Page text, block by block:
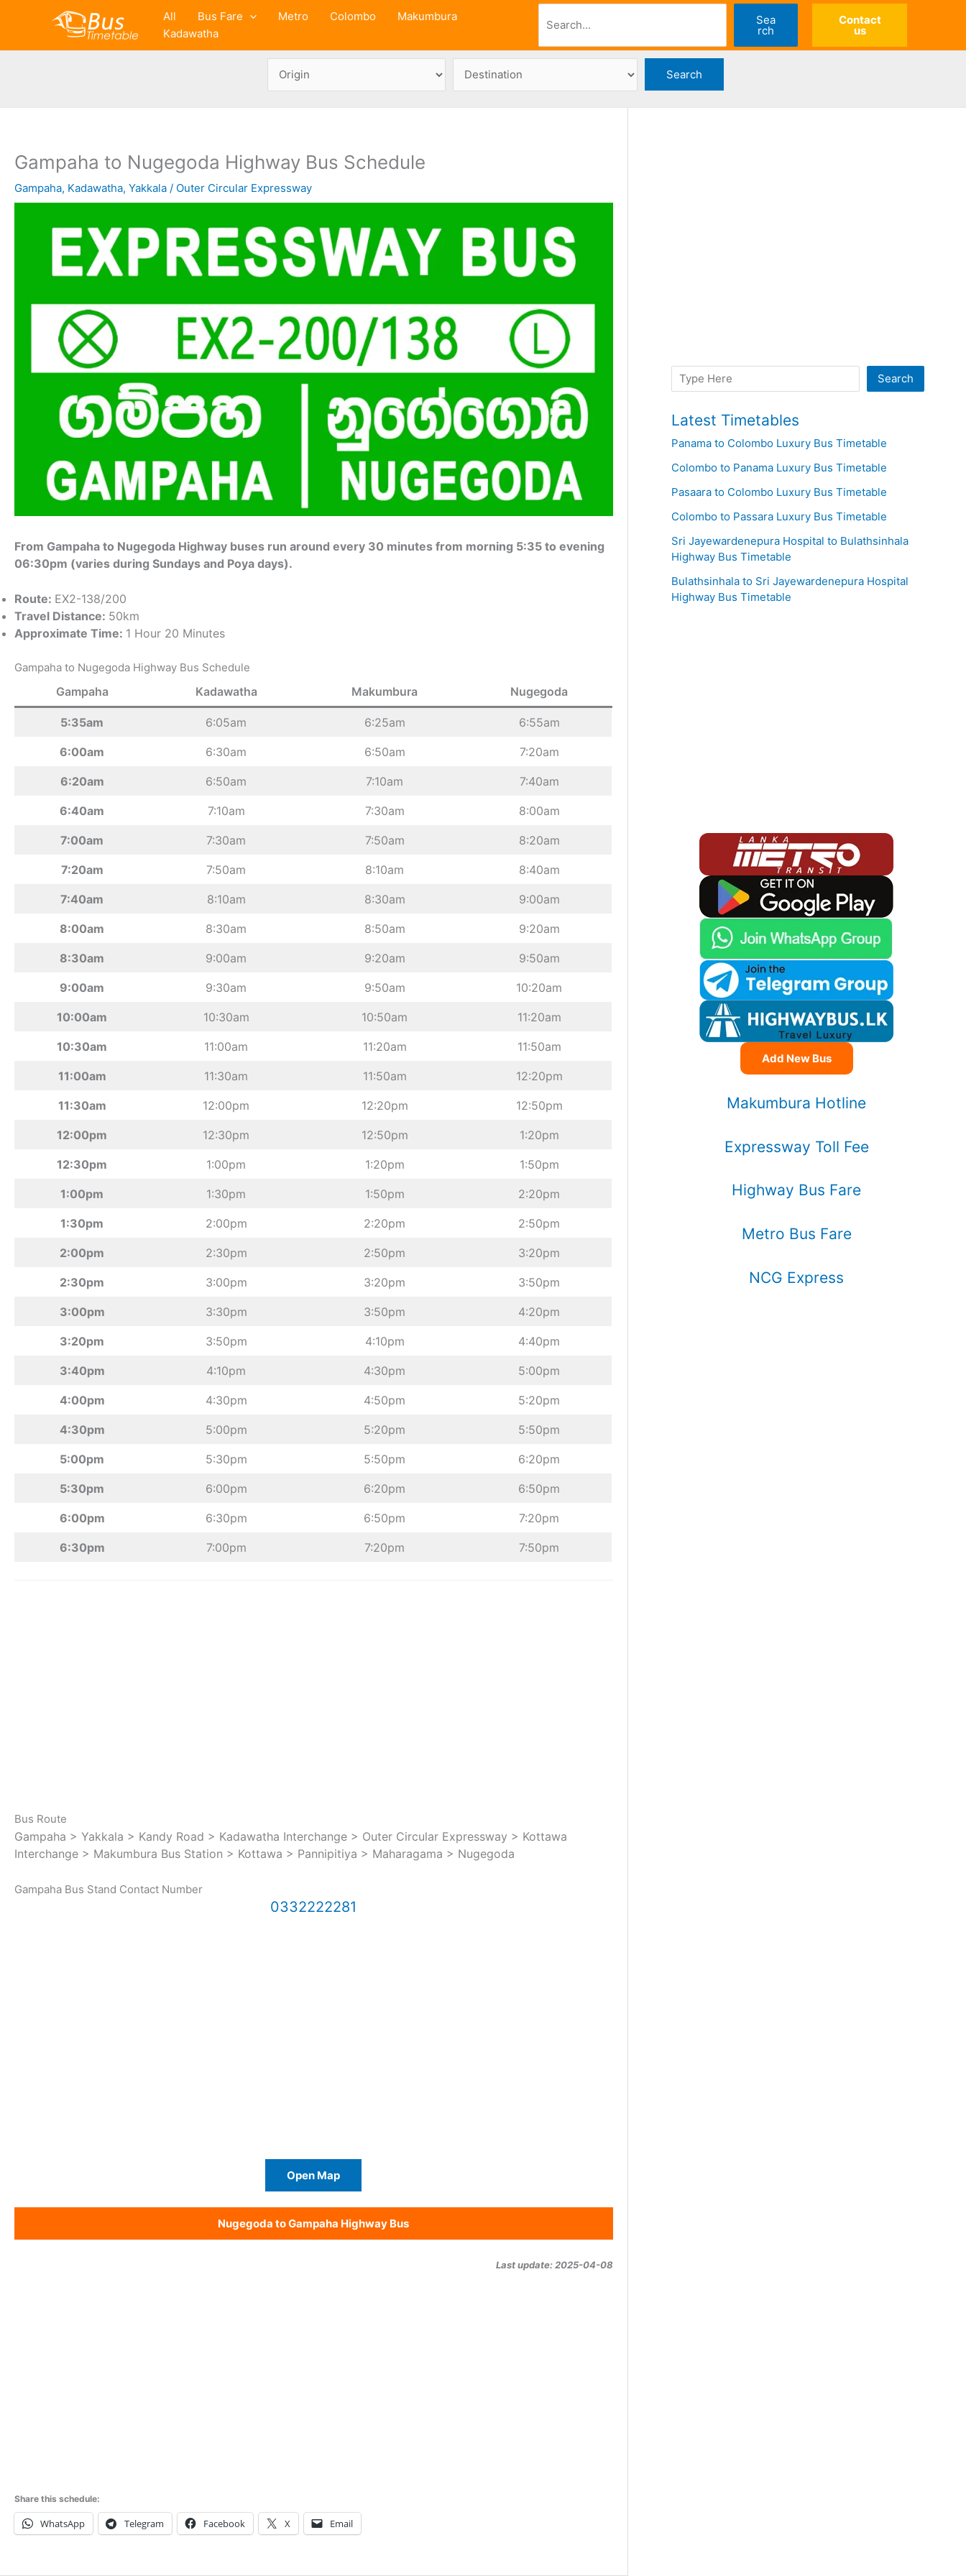
All Bus Fare Metro Colombo
Makumbura
Kadawatha
Sea
rch
Contact
us
Gampaha to Nugegoda Highway Bus Schedule
Gampaha, Kadawatha, Yakkala / Outer Circular Expressway
From Gampaha to Nugegoda Highway buses run around every 30 minutes from morning 5:35 to evening
06:30pm (varies during Sundays and Poya days).
Route: EX2-138/200
Travel Distance: 50km
Approximate Time: 1 Hour 20 Minutes
Gampaha to Nugegoda Highway Bus Schedule
Gampaha Kadawatha Makumbura Nugegoda
5:35am 6:05am 6:25am 6:55am
6:00am 6:30am 6:50am 7:20am
6:20am 6:50am 7:10am 7:40am
6:40am 7:10am 7:30am 8:00am
7:00am 7:30am 7:50am 8:20am
7:20am 7:50am 8:10am 8:40am
7:40am 8:10am 8:30am 9:00am
8:00am 8:30am 8:50am 9:20am
8:30am 9:00am 9:20am 9:50am
9:00am 9:30am 9:50am 10:20am
10:00am 10:30am 10:50am 11:20am
10:30am 11:00am 11:20am 11:50am
11:00am 11:30am 11:50am 12:20pm
11:30am 12:00pm 12:20pm 12:50pm
12:00pm 12:30pm 12:50pm 1:20pm
12:30pm 1:00pm 1:20pm 1:50pm
1:00pm 1:30pm 1:50pm 2:20pm
1:30pm 2:00pm 2:20pm 2:50pm
2:00pm 2:30pm 2:50pm 3:20pm
2:30pm 3:00pm 3:20pm 3:50pm
3:00pm 3:30pm 3:50pm 4:20pm
3:20pm 3:50pm 4:10pm 4:40pm
3:40pm 4:10pm 4:30pm 5:00pm
4:00pm 4:30pm 4:50pm 5:20pm
4:30pm 5:00pm 5:20pm 5:50pm
5:00pm 5:30pm 5:50pm 6:20pm
5:30pm 6:00pm 6:20pm 6:50pm
6:00pm 6:30pm 6:50pm 7:20pm
6:30pm 7:00pm 7:20pm 7:50pm
Bus Route
Gampaha > Yakkala > Kandy Road > Kadawatha Interchange > Outer Circular Expressway > Kottawa
Interchange > Makumbura Bus Station > Kottawa > Pannipitiya > Maharagama > Nugegoda
Gampaha Bus Stand Contact Number
0332222281
Open Map
Nugegoda to Gampaha Highway Bus
Last update: 2025-04-08
Share this schedule:
WhatsApp Telegram Facebook X Email
Search Search
Latest Timetables
Panama to Colombo Luxury Bus Timetable
Colombo to Panama Luxury Bus Timetable
Pasaara to Colombo Luxury Bus Timetable
Colombo to Passara Luxury Bus Timetable
Sri Jayewardenepura Hospital to Bulathsinhala
Highway Bus Timetable
Bulathsinhala to Sri Jayewardenepura Hospital
Highway Bus Timetable
Add New Bus
Makumbura Hotline
Expressway Toll Fee
Highway Bus Fare
Metro Bus Fare
NCG Express